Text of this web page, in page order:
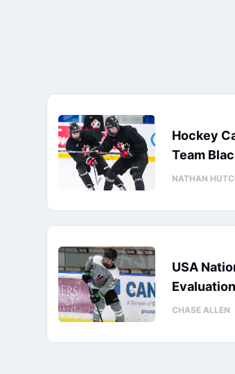
Hockey
Team
NATHAN
USA
CHASE ALLEN